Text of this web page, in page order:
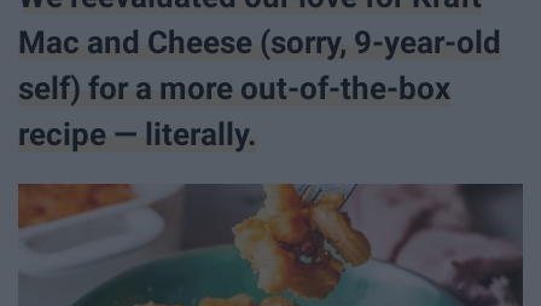
Mac and Cheese (sorry, 9-year-old
self) for a more out-of-the-box​
recipe — literally.